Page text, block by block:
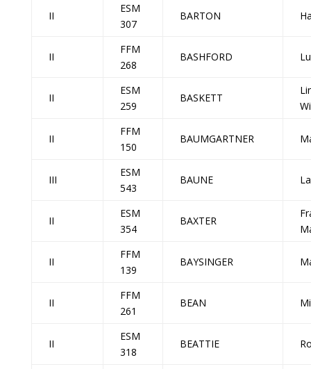
II
ESM
307
BARTON
II
FFM
268
BASHFORD
II
ESM
259
BASKETT
II
FFM
150
BAUMGARTNER
III
ESM
543
BAUNE
II
ESM
354
BAXTER
II
FFM
139
BAYSINGER
II
FFM
261
BEAN
II
ESM
318
BEATTIE